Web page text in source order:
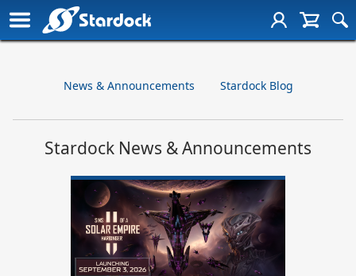
News & Announcements Stardock Blog
Stardock News & Announcements